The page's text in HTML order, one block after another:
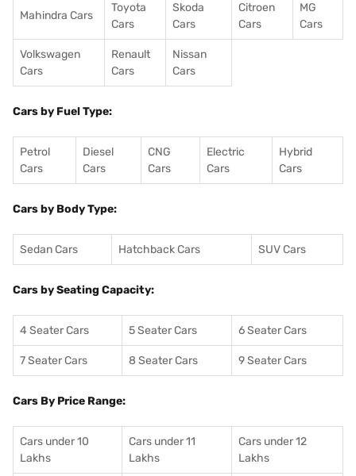
Mahindra Cars
Toyota
Cars
Skoda
Cars
Citroen
Cars
MG
Cars
Volkswagen
Cars
Renault
Cars
Nissan
Cars
Cars by Fuel Type:
Petrol
Cars
Diesel
Cars
CNG
Cars
Electric
Cars
Hybrid
Cars
Cars by Body Type:
Sedan Cars Hatchback Cars SUV Cars
Cars by Seating Capacity:
4 Seater Cars 5 Seater Cars 6 Seater Cars
7 Seater Cars 8 Seater Cars 9 Seater Cars
Cars By Price Range:
Cars under 10
Lakhs
Cars under 11
Lakhs
Cars under 12
Lakhs